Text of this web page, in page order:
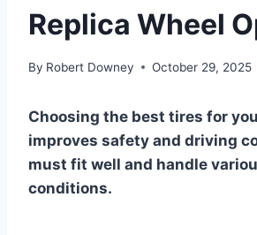
Replica Wheel
By Robert Downey October 29, 2025
Choosing the best tires for
improves safety and driving
must fit well and handle
conditions.